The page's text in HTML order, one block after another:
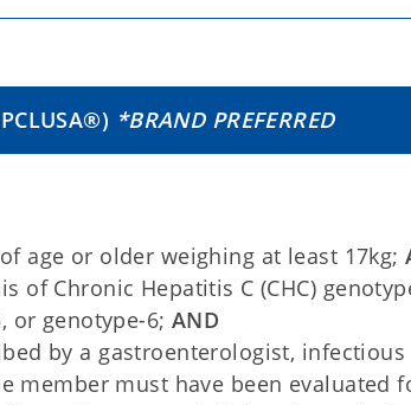
®) *BRAND PREFERRED
age or older weighing at least 17kg;
of Chronic Hepatitis C (CHC)
or genotype-6;AND
by a gastroenterologist,
member must have been evaluated